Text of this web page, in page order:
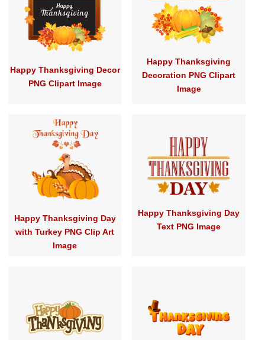
Happy Thanksgiving Decor
PNG Clipart Image
Happy Thanksgiving
Decoration PNG Clipart
Image
Happy Thanksgiving Day
with Turkey PNG Clip Art
Image
Happy Thanksgiving Day
Text PNG Image